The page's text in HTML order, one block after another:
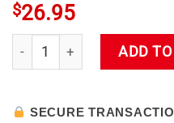
$26.95
Asuka Langley Soryu
ADD
SECURE